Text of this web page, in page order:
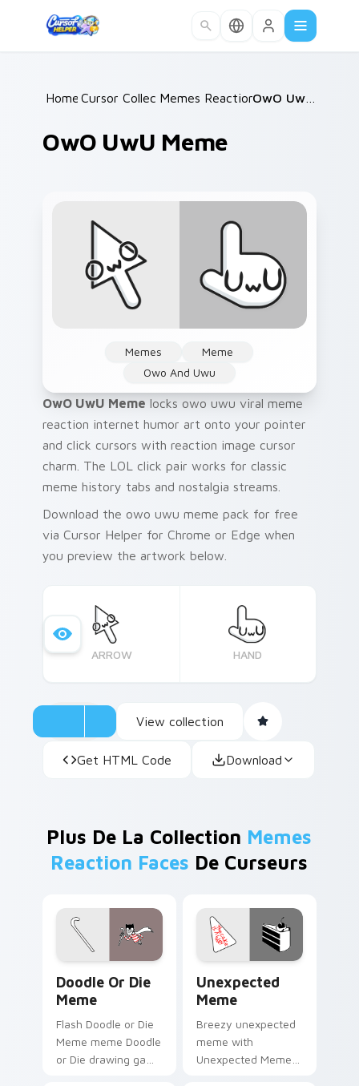
Home /
Cursor Collections /
Memes Reaction Faces /OwO UwU Meme
OwO UwU Meme
Memes
Meme
Owo And Uwu
OwO UwU Meme locks owo uwu viral meme
reaction internet humor art onto your pointer
and click cursors with reaction image cursor
charm. The LOL click pair works for classic
meme history tabs and nostalgia streams.
Download the owo uwu meme pack for free
via Cursor Helper for Chrome or Edge when
you preview the artwork below.
ARROW HAND
View collection
Get HTML Code Download
Plus De La Collection Memes
Reaction Faces De Curseurs
Doodle Or Die
Meme
Flash Doodle or Die
Meme meme Doodle
or Die drawing game
Unexpected
Meme
Breezy unexpected
meme with
Unexpected Meme